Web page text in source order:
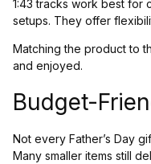
1:43 tracks work best for
setups. They offer
Matching the product to
and enjoyed.
Budget-
Not every Father’s Day
Many smaller items still